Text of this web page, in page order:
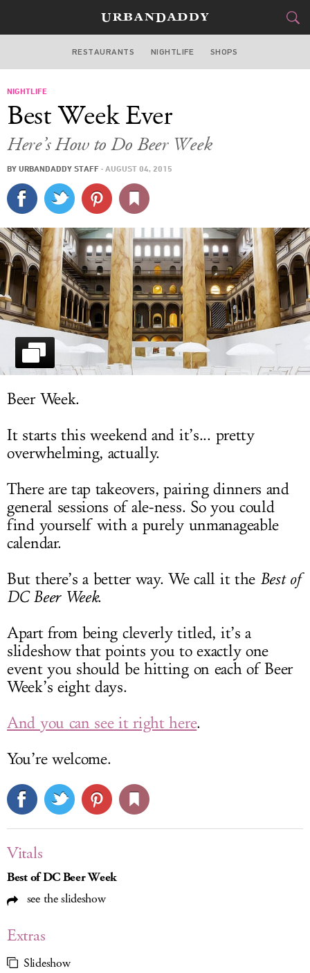
WASHINGTON DC
STYLE&GEAR
CULTURE
SPORTS
DELIVERY
SIGN UP
LOG IN
RESTAURANTS NIGHTLIFE SHOPS
NIGHTLIFE
Best Week Ever
Here’s How to Do Beer Week
BY URBANDADDY STAFF · AUGUST 04, 2015
Beer Week.
It starts this weekend and it’s... pretty
overwhelming, actually.
There are tap takeovers, pairing dinners and
general sessions of ale-ness. So you could
find yourself with a purely unmanageable
calendar.
But there’s a better way. We call it the Best of
DC Beer Week.
Apart from being cleverly titled, it’s a
slideshow that points you to exactly one
event you should be hitting on each of Beer
Week’s eight days.
And you can see it right here.
You’re welcome.
Vitals
Best of DC Beer Week
see the slideshow
Extras
Slideshow